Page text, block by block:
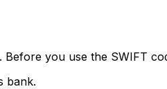
you use the SWIFT
bank.